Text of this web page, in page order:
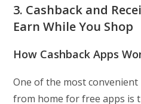
3. Cashback and
Earn While You Shop
How Cashback Apps
One of the most
from home for free apps is